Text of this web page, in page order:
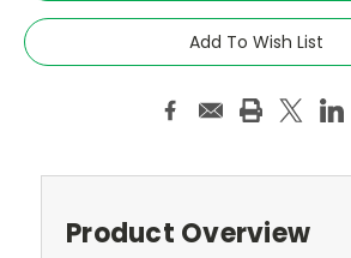
Add To Wish List
Product Overview